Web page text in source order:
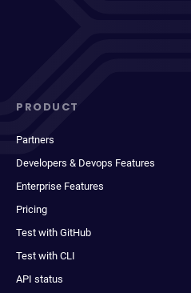
PRODUCT
Partners
Developers & Devops Features
Enterprise Features
Pricing
Test with GitHub
Test with CLI
API status